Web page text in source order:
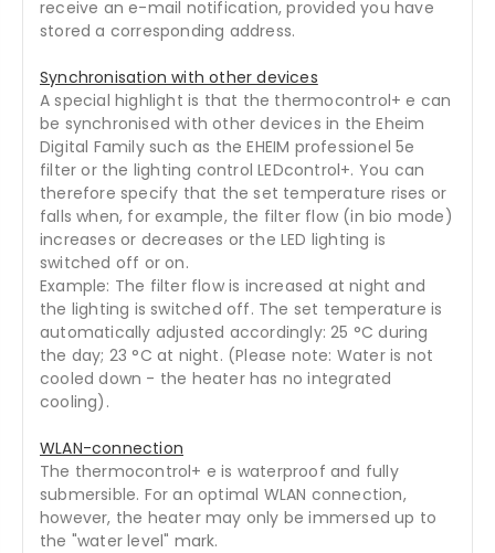
receive an e-mail notification, provided you have
stored a corresponding address.
Synchronisation with other devices
A special highlight is that the thermocontrol+ e can
be synchronised with other devices in the Eheim
Digital Family such as the EHEIM professionel 5e
filter or the lighting control LEDcontrol+. You can
therefore specify that the set temperature rises or
falls when, for example, the filter flow (in bio mode)
increases or decreases or the LED lighting is
switched off or on.
Example: The filter flow is increased at night and
the lighting is switched off. The set temperature is
automatically adjusted accordingly: 25 °C during
the day; 23 °C at night. (Please note: Water is not
cooled down - the heater has no integrated
cooling).
WLAN-connection
The thermocontrol+ e is waterproof and fully
submersible. For an optimal WLAN connection,
however, the heater may only be immersed up to
the "water level" mark.